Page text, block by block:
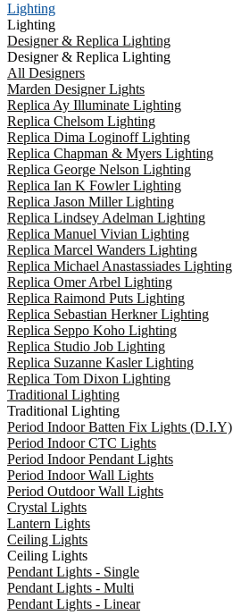
Lighting
Lighting
Designer & Replica Lighting
Designer & Replica Lighting
All Designers
Marden Designer Lights
Replica Ay Illuminate Lighting
Replica Chelsom Lighting
Replica Dima Loginoff Lighting
Replica Chapman & Myers Lighting
Replica George Nelson Lighting
Replica Ian K Fowler Lighting
Replica Jason Miller Lighting
Replica Lindsey Adelman Lighting
Replica Manuel Vivian Lighting
Replica Marcel Wanders Lighting
Replica Michael Anastassiades Lighting
Replica Omer Arbel Lighting
Replica Raimond Puts Lighting
Replica Sebastian Herkner Lighting
Replica Seppo Koho Lighting
Replica Studio Job Lighting
Replica Suzanne Kasler Lighting
Replica Tom Dixon Lighting
Traditional Lighting
Traditional Lighting
Period Indoor Batten Fix Lights (D.I.Y)
Period Indoor CTC Lights
Period Indoor Pendant Lights
Period Indoor Wall Lights
Period Outdoor Wall Lights
Crystal Lights
Lantern Lights
Ceiling Lights
Ceiling Lights
Pendant Lights - Single
Pendant Lights - Multi
Pendant Lights - Linear